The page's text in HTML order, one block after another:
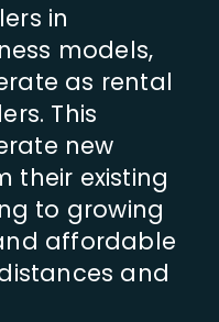
in
models,
as rental
This
new
their existing
to growing
affordable
and